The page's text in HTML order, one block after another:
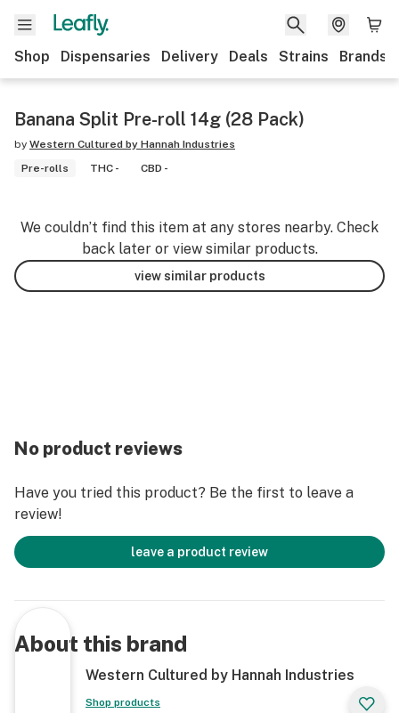
Shop Dispensaries Delivery Deals Strains Brands
Banana Split Pre-roll 14g (28 Pack)
by Western Cultured by Hannah Industries
Pre-rolls
THC - CBD -
We couldn’t find this item at any stores nearby. Check
back later or view similar products.
view similar products
No product reviews
Have you tried this product? Be the first to leave a
review!
leave a product review
About this brand
Western Cultured by Hannah Industries
Shop products